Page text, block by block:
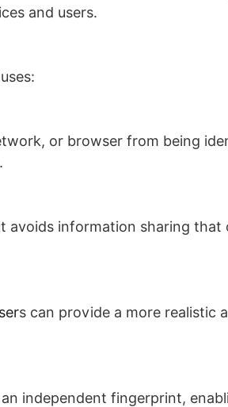
and users.
or browser from being
information sharing that
s can provide a more realistic
independent fingerprint,